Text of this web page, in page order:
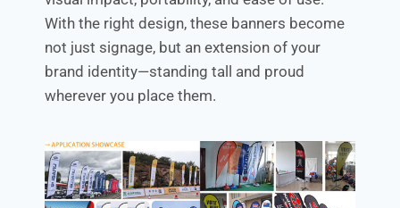
With the right design, these banners become
not just signage, but an extension of your
brand identity—standing tall and proud
wherever you place them.